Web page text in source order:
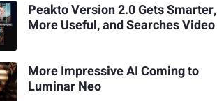
Peakto Version 2.0 Gets Smarter,
More Useful, and Searches Video
More Impressive AI Coming to
Luminar Neo